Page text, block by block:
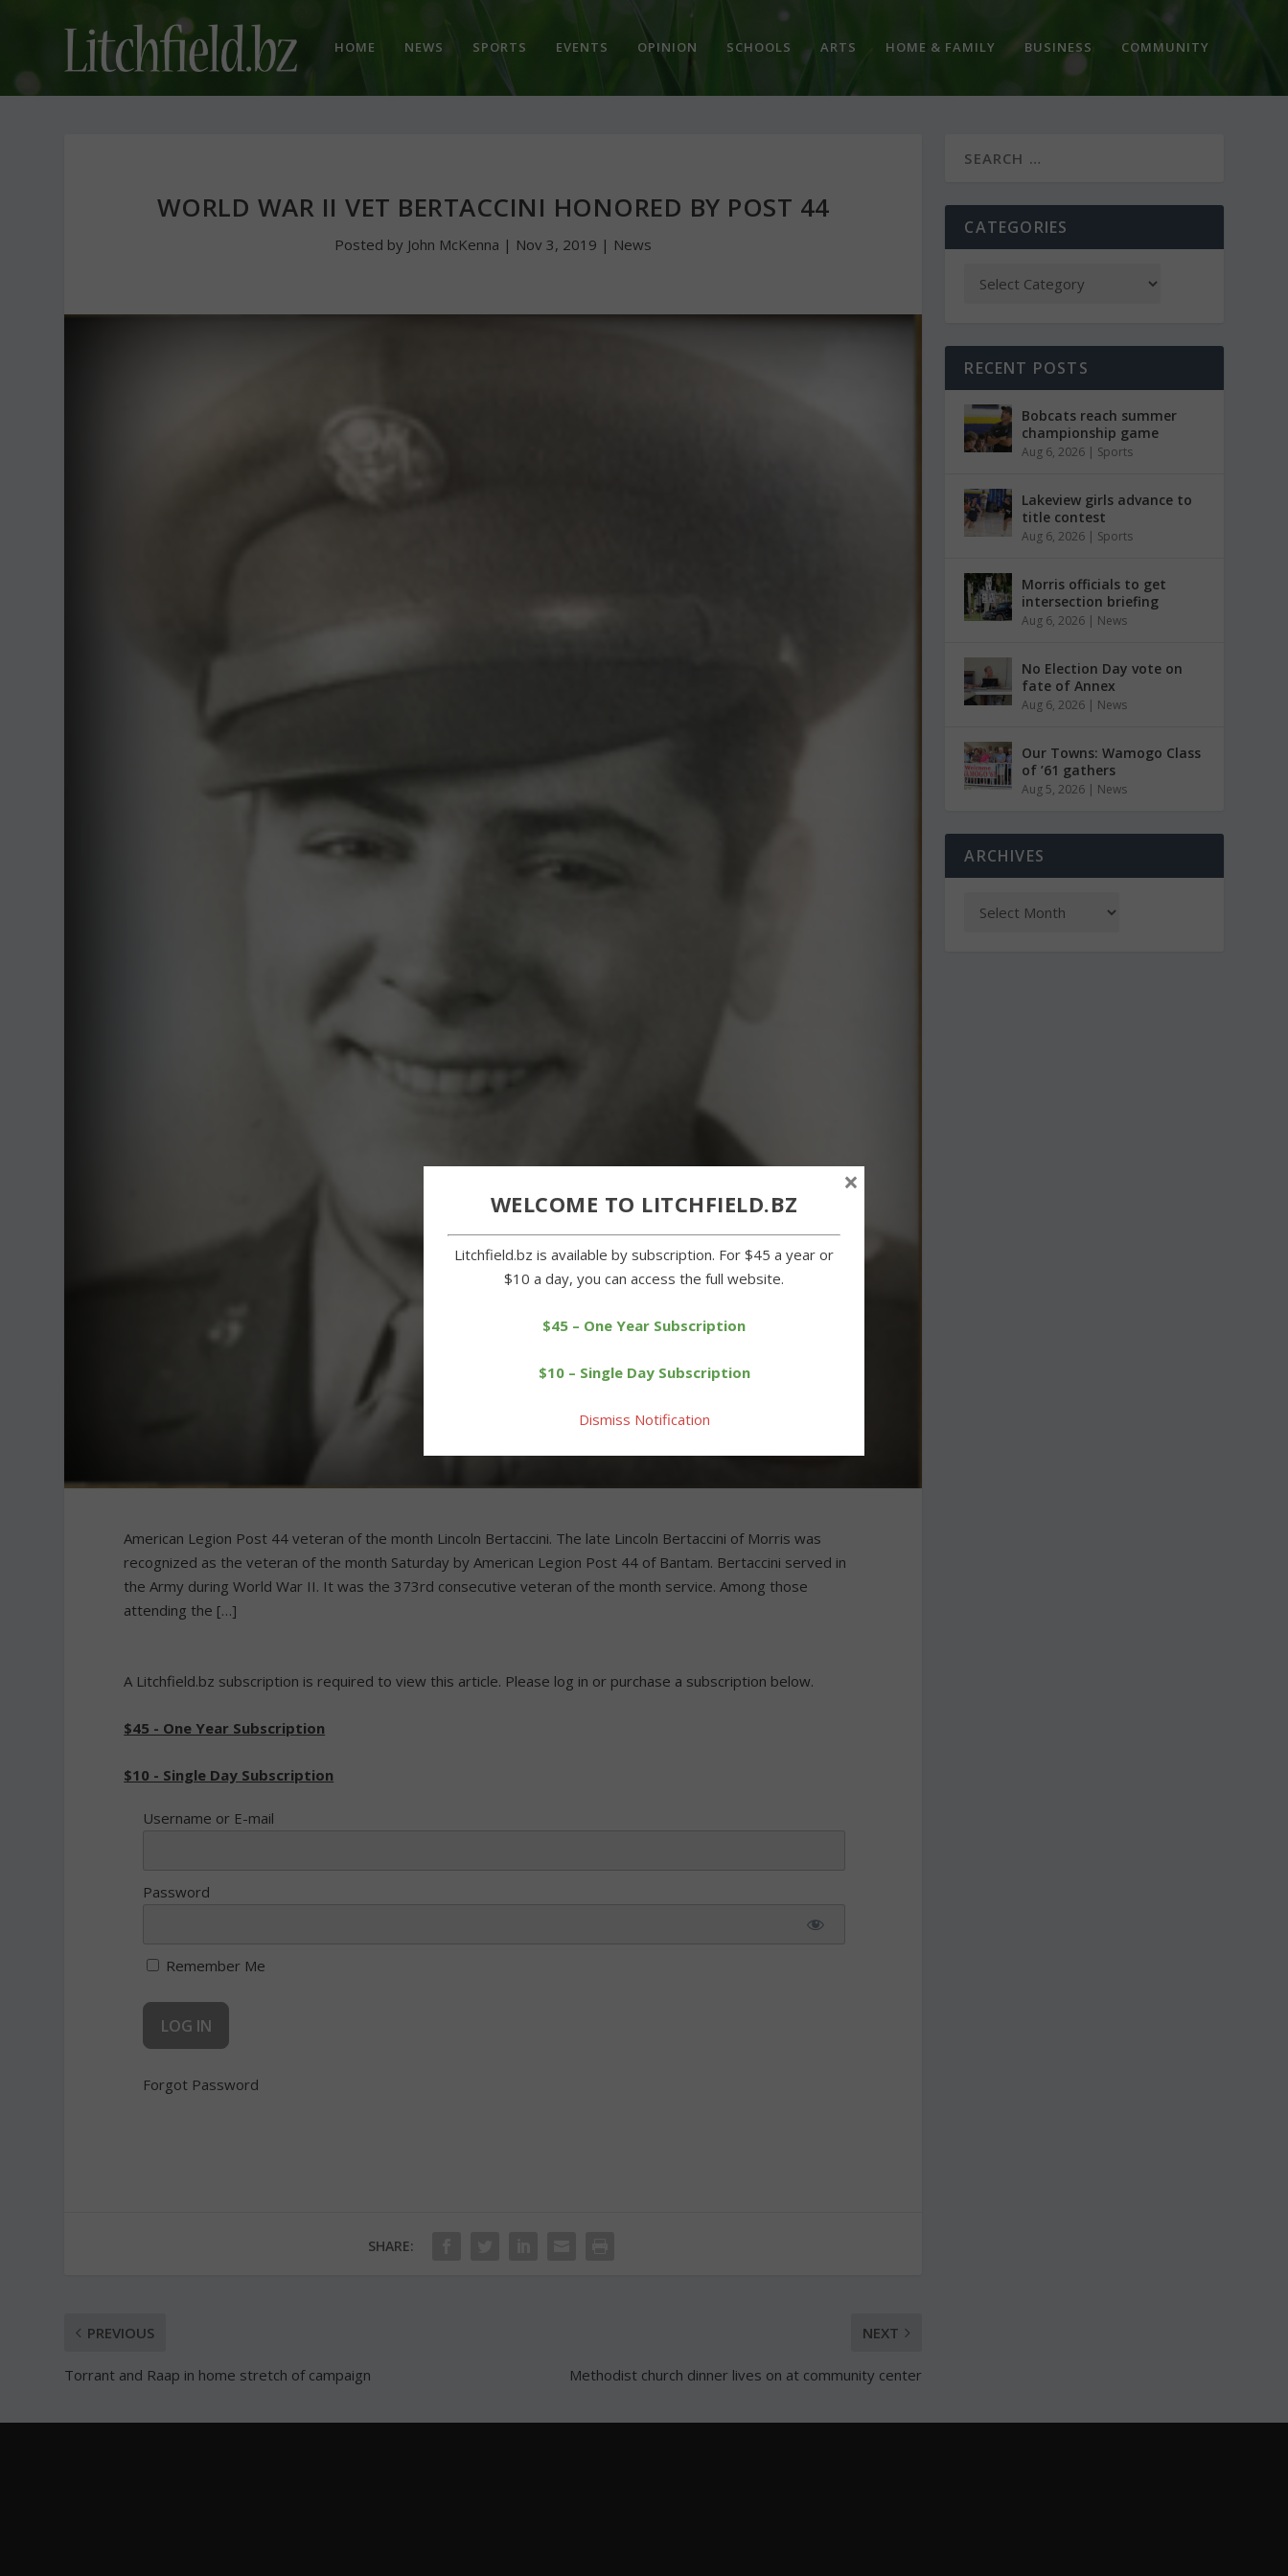
HOME NEWS SPORTS EVENTS OPINION SCHOOLS ARTS HOME & FAMILY BUSINESS COMMUNITY
WORLD WAR II VET BERTACCINI HONORED BY POST 44
Posted by John McKenna | Nov 3, 2019 | News
American Legion Post 44 veteran of the month Lincoln Bertaccini. The late Lincoln Bertaccini of Morris was
recognized as the veteran of the month Saturday by American Legion Post 44 of Bantam. Bertaccini served in
the Army during World War II. It was the 373rd consecutive veteran of the month service. Among those
attending the […]
A Litchfield.bz subscription is required to view this article. Please log in or purchase a subscription below.
$45 - One Year Subscription
$10 - Single Day Subscription
Username or E-mail
Password
Remember Me
Forgot Password
SHARE:
PREVIOUS
Torrant and Raap in home stretch of campaign
NEXT
Methodist church dinner lives on at community center
CATEGORIES
RECENT POSTS
Bobcats reach summer
championship game
Aug 6, 2026 | Sports
Lakeview girls advance to
title contest
Aug 6, 2026 | Sports
Morris officials to get
intersection briefing
Aug 6, 2026 | News
No Election Day vote on
fate of Annex
Aug 6, 2026 | News
Our Towns: Wamogo Class
of ’61 gathers
Aug 5, 2026 | News
ARCHIVES
WELCOME TO LITCHFIELD.BZ
Litchfield.bz is available by subscription. For $45 a year or
$10 a day, you can access the full website.
$45 – One Year Subscription
$10 – Single Day Subscription
Dismiss Notification
×